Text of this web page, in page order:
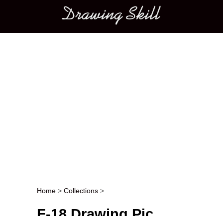
Main menu
Post navigation
Home > Collections >